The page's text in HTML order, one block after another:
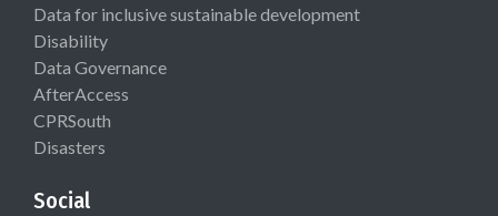
Data for inclusive sustainable development
Disability
Data Governance
AfterAccess
CPRSouth
Disasters
Social